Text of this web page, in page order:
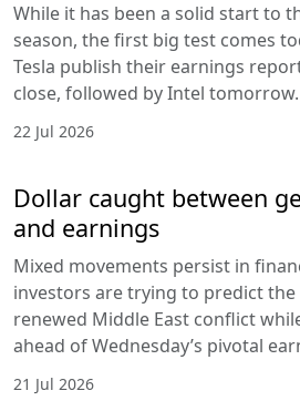
While it has been a solid start to
season, the first big test comes
Tesla publish their earnings
close, followed by Intel tomorrow.
22 Jul 2026
Dollar caught between
and earnings
Mixed movements persist in
investors are trying to predict
renewed Middle East conflict
ahead of Wednesday’s pivotal
21 Jul 2026